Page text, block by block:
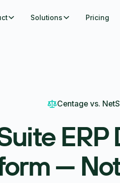
Solutions Pricing
Centage vs.
ERP
—